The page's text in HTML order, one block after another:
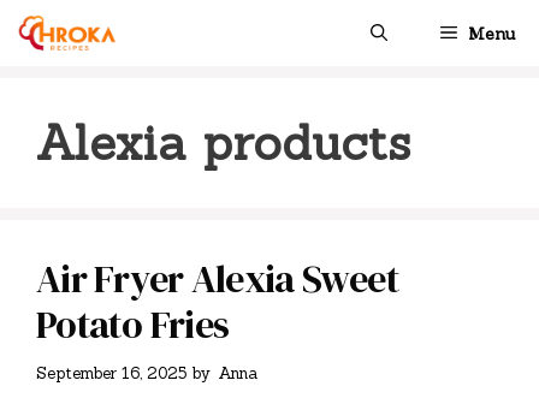
Skip
Menu
Alexia products
Air Fryer Alexia Sweet
Potato Fries
September 16, 2025 by Anna